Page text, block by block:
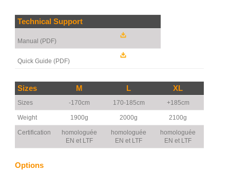
Technical Support
Manual (PDF)
Quick Guide (PDF)
Sizes M L XL
Sizes -170cm 170-185cm +185cm
Weight 1900g 2000g 2100g
Certification
homologuée
EN et LTF
homologuée
EN et LTF
homologuée
EN et LTF
Options